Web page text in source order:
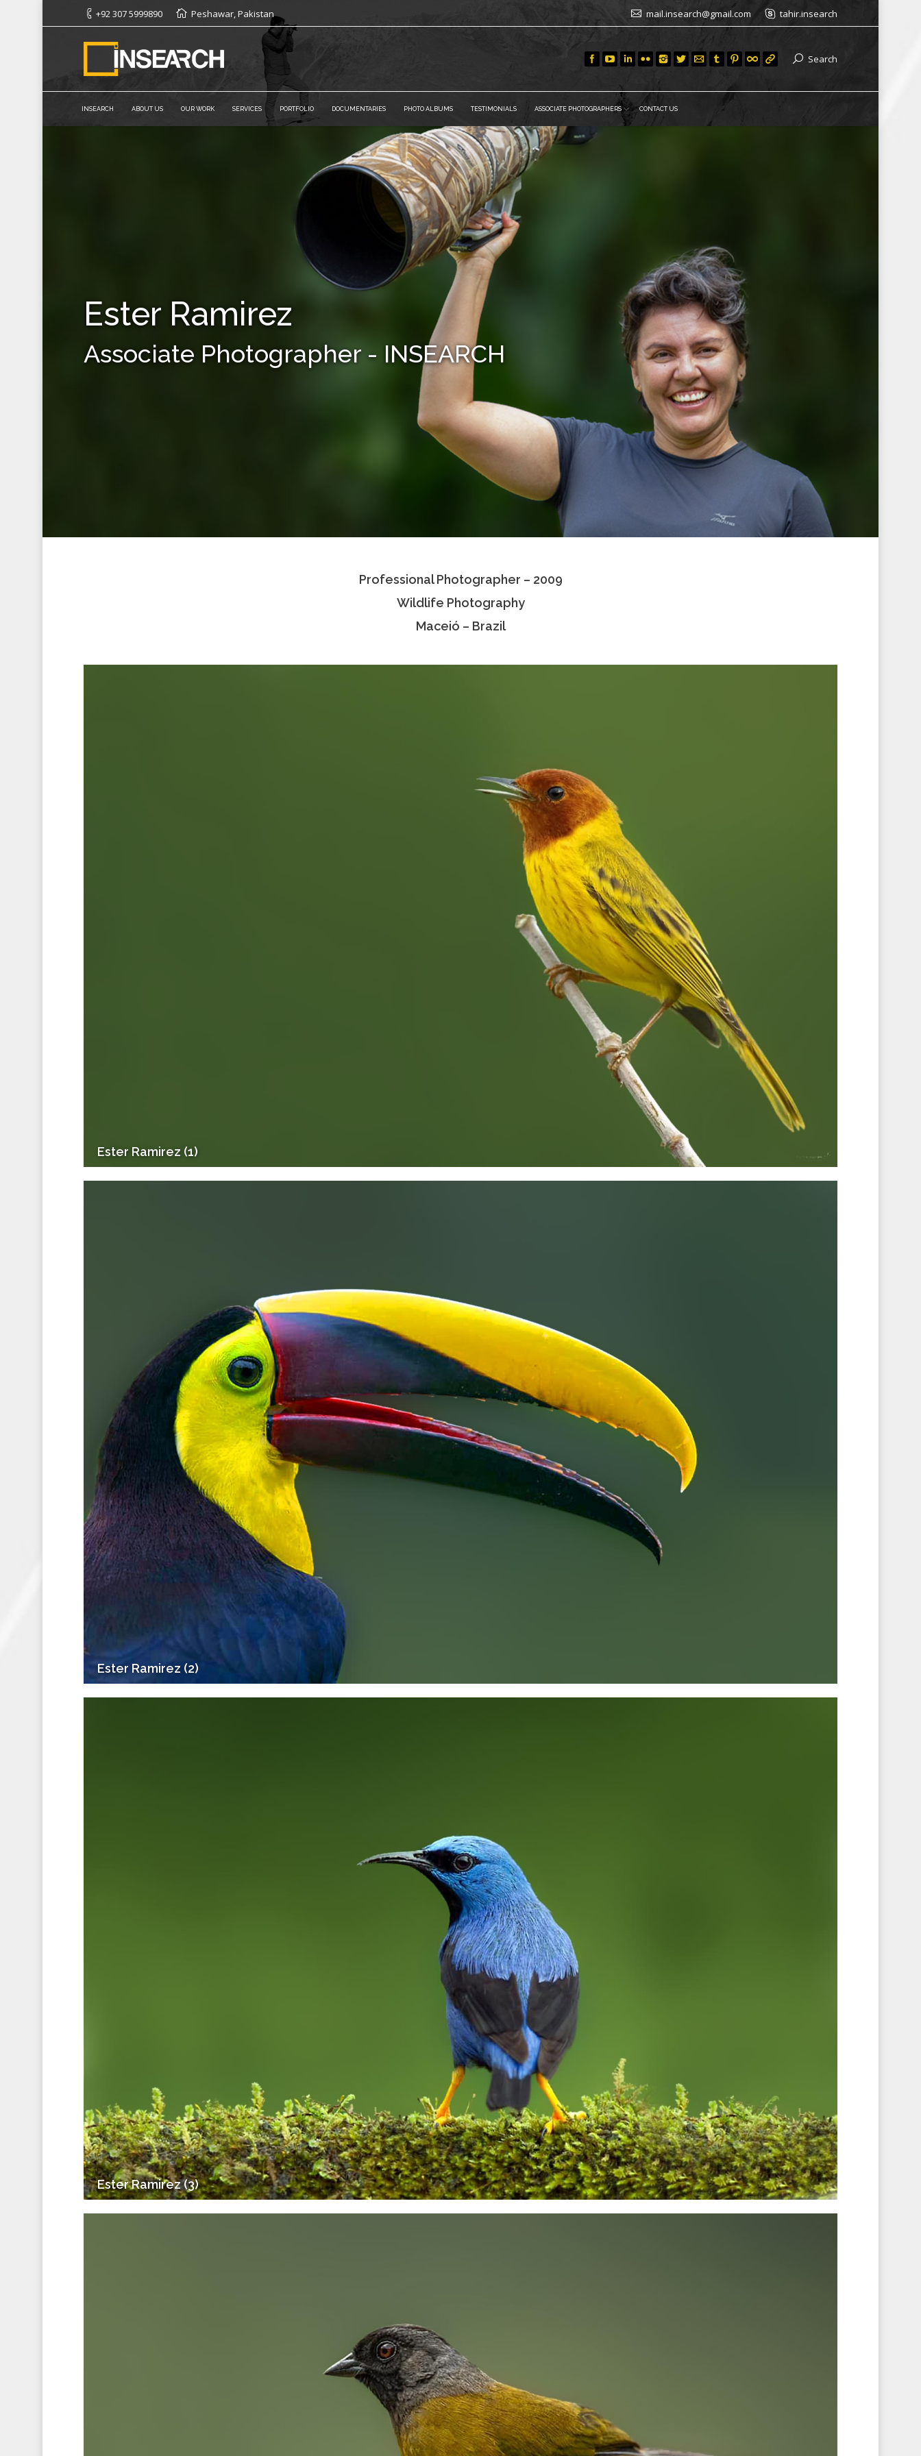
+92 307 5999890 Peshawar, Pakistan mail.insearch@gmail.com tahir.insearch
Search
INSEARCH ABOUT US OUR WORK SERVICES PORTFOLIO DOCUMENTARIES PHOTO ALBUMS TESTIMONIALS ASSOCIATE PHOTOGRAPHERS CONTACT US
Ester Ramirez
Associate Photographer - INSEARCH
Professional Photographer – 2009
Wildlife Photography
Maceió – Brazil
Ester Ramirez (1)
Ester Ramirez (2)
Ester Ramirez (3)